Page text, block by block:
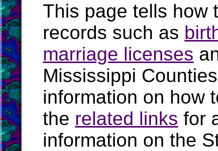
This page tells how
records such as
marriage licenses
Mississippi
information on how
the related links for
information on the